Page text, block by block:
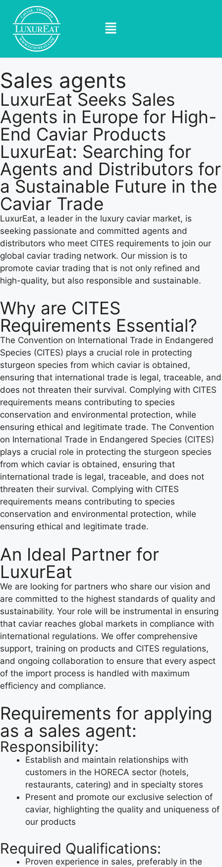
Sales agents
LuxurEat Seeks Sales
Agents in Europe for High-
End Caviar Products
LuxurEat: Searching for
Agents and Distributors for
a Sustainable Future in the
Caviar Trade
LuxurEat, a leader in the luxury caviar market, is
seeking passionate and committed agents and
distributors who meet CITES requirements to join our
global caviar trading network. Our mission is to
promote caviar trading that is not only refined and
high-quality, but also responsible and sustainable.
Why are CITES
Requirements Essential?
The Convention on International Trade in Endangered
Species (CITES) plays a crucial role in protecting
sturgeon species from which caviar is obtained,
ensuring that international trade is legal, traceable, and
does not threaten their survival. Complying with CITES
requirements means contributing to species
conservation and environmental protection, while
ensuring ethical and legitimate trade. The Convention
on International Trade in Endangered Species (CITES)
plays a crucial role in protecting the sturgeon species
from which caviar is obtained, ensuring that
international trade is legal, traceable, and does not
threaten their survival. Complying with CITES
requirements means contributing to species
conservation and environmental protection, while
ensuring ethical and legitimate trade.
An Ideal Partner for
LuxurEat
We are looking for partners who share our vision and
are committed to the highest standards of quality and
sustainability. Your role will be instrumental in ensuring
that caviar reaches global markets in compliance with
international regulations. We offer comprehensive
support, training on products and CITES regulations,
and ongoing collaboration to ensure that every aspect
of the import process is handled with maximum
efficiency and compliance.
Requirements for applying
as a sales agent:
Responsibility:
Establish and maintain relationships with
customers in the HORECA sector (hotels,
restaurants, catering) and in specialty stores
Present and promote our exclusive selection of
caviar, highlighting the quality and uniqueness of
our products
Required Qualifications:
Proven experience in sales, preferably in the